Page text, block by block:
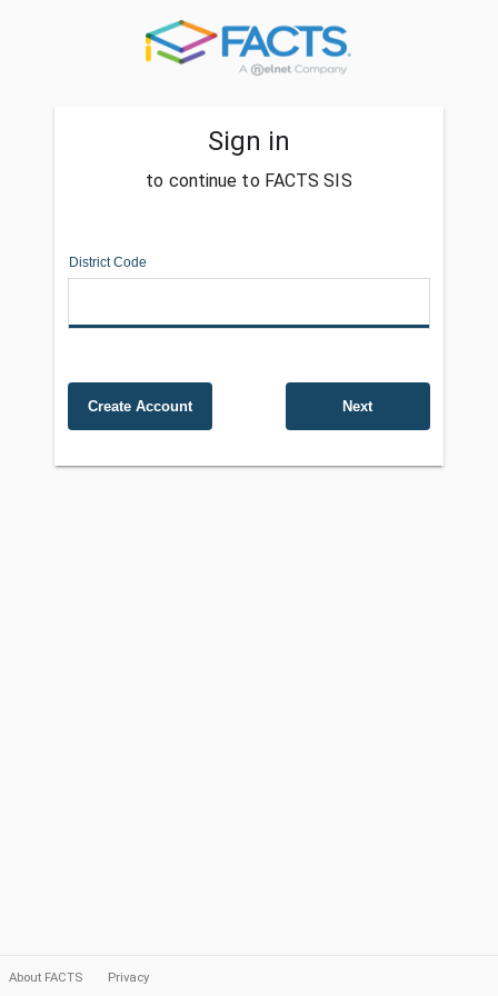
Sign in
to continue to FACTS SIS
District Code
About FACTS Privacy